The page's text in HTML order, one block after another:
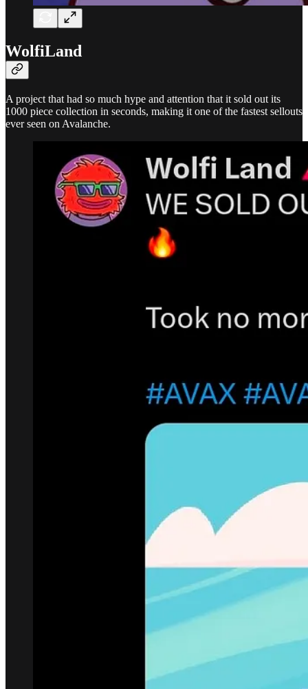
WolfiLand
A project that had so much hype and attention that it sold out its
1000 piece collection in seconds, making it one of the fastest sellouts
ever seen on Avalanche.